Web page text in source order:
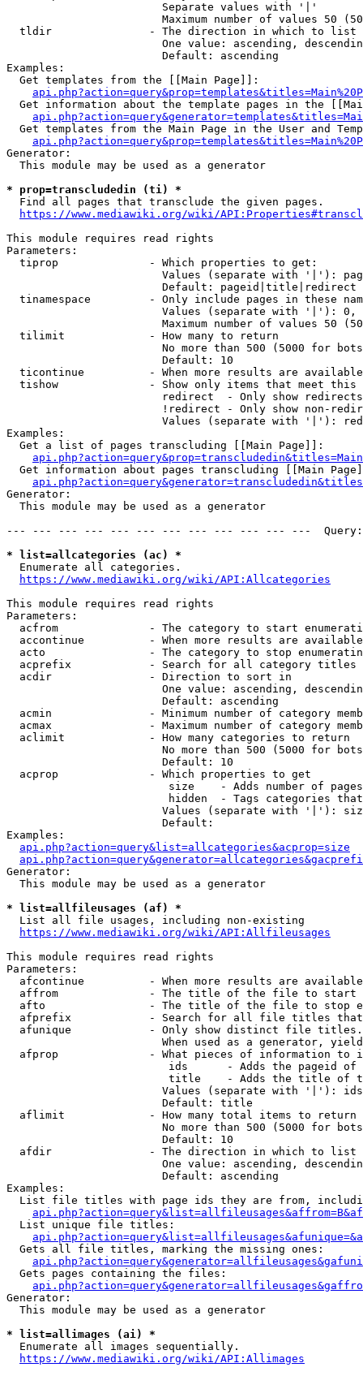
                        Separate values with '|'
Maximum number of values 50
  tldir               - The direction in which to list
One value: ascending,
                        Default: ascending
Examples:
  Get templates from the [[Main Page]]:
Get information about the template pages in the
Get templates from the Main Page in the User and
Generator:
  This module may be used as a generator
* prop=transcludedin (ti) *
  Find all pages that transclude the given pages.
https://www.mediawiki.org/wiki/
This module requires read rights
Parameters:
  tiprop              - Which properties to get:
Values (separate with '|'):
                        Default: pageid|title|redirect
tinamespace         - Only include pages in these
Values (separate with '|'):
Maximum number of values 50
  tilimit             - How many to return
No more than 500 (5000 for
                        Default: 10
ticontinue          - When more results are
tishow              - Show only items that meet this
                        redirect  - Only show redirects
!redirect - Only show non-
Values (separate with '|'):
Examples:
  Get a list of pages transcluding [[Main Page]]:
Get information about pages transcluding [[Main
Generator:
  This module may be used as a generator
--- --- --- --- --- --- --- --- --- --- --- ---
* list=allcategories (ac) *
  Enumerate all categories.
https://www.mediawiki.org/wiki/API:Allcategories
This module requires read rights
Parameters:
acfrom              - The category to start
accontinue          - When more results are
acto                - The category to stop
acprefix            - Search for all category titles
  acdir               - Direction to sort in
One value: ascending,
                        Default: ascending
acmin               - Minimum number of category
acmax               - Maximum number of category
  aclimit             - How many categories to return
No more than 500 (5000 for
                        Default: 10
  acprop              - Which properties to get
size    - Adds number of
hidden  - Tags categories
Values (separate with '|'):
                        Default:
Examples:
api.php?action=query&list=allcategories&acprop=size
Generator:
  This module may be used as a generator
* list=allfileusages (af) *
  List all file usages, including non-existing
https://www.mediawiki.org/wiki/API:Allfileusages
This module requires read rights
Parameters:
afcontinue          - When more results are
affrom              - The title of the file to start
afto                - The title of the file to stop
afprefix            - Search for all file titles
afunique            - Only show distinct file
When used as a generator,
afprop              - What pieces of information to
ids      - Adds the pageid
title    - Adds the title of
Values (separate with '|'):
                        Default: title
  aflimit             - How many total items to return
No more than 500 (5000 for
                        Default: 10
  afdir               - The direction in which to list
One value: ascending,
                        Default: ascending
Examples:
List file titles with page ids they are from,
  List unique file titles:
  Gets all file titles, marking the missing ones:
  Gets pages containing the files:
Generator:
  This module may be used as a generator
* list=allimages (ai) *
  Enumerate all images sequentially.
https://www.mediawiki.org/wiki/API:Allimages